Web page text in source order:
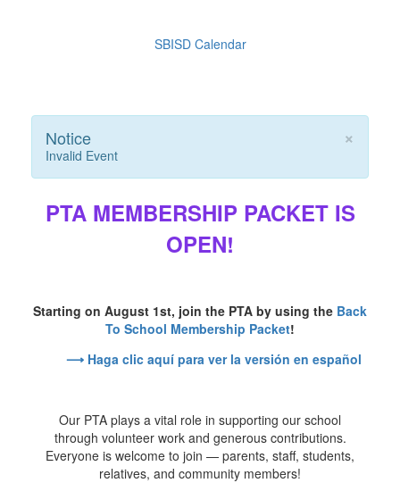
SBISD Calendar
×
Notice
Invalid Event
PTA MEMBERSHIP PACKET IS
OPEN!
Starting on August 1st, join the PTA by using the Back
To School Membership Packet!
⟶ Haga clic aquí para ver la versión en español
Our PTA plays a vital role in supporting our school
through volunteer work and generous contributions.
Everyone is welcome to join — parents, staff, students,
relatives, and community members!